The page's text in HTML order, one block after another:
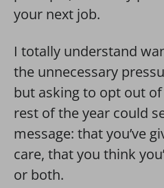
your next job.
I totally understand
the unnecessary
but asking to opt out
rest of the year could
message: that you’ve
care, that you think
or both.